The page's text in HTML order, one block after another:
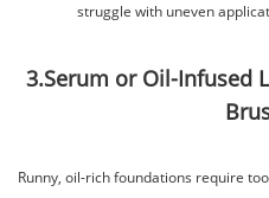
struggle with uneven
3.Serum or Oil-Infused
Runny, oil-rich foundations require